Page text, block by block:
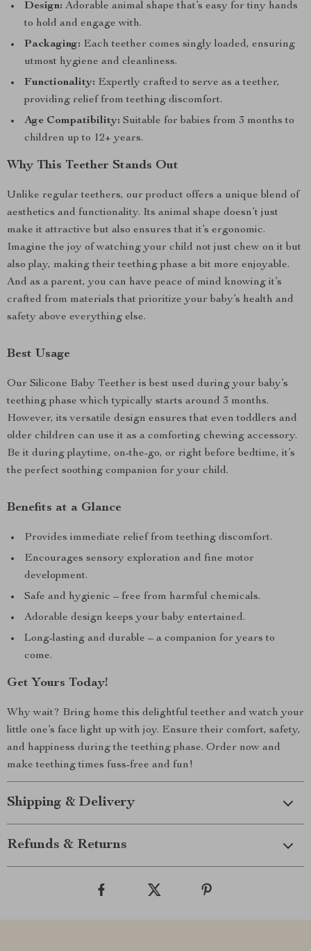
Design: Adorable animal shape that’s easy for tiny hands
to hold and engage with.
Packaging: Each teether comes singly loaded, ensuring
utmost hygiene and cleanliness.
Functionality: Expertly crafted to serve as a teether,
providing relief from teething discomfort.
Age Compatibility: Suitable for babies from 3 months to
children up to 12+ years.
Why This Teether Stands Out
Unlike regular teethers, our product offers a unique blend of
aesthetics and functionality. Its animal shape doesn’t just
make it attractive but also ensures that it’s ergonomic.
Imagine the joy of watching your child not just chew on it but
also play, making their teething phase a bit more enjoyable.
And as a parent, you can have peace of mind knowing it’s
crafted from materials that prioritize your baby’s health and
safety above everything else.
Best Usage
Our Silicone Baby Teether is best used during your baby’s
teething phase which typically starts around 3 months.
However, its versatile design ensures that even toddlers and
older children can use it as a comforting chewing accessory.
Be it during playtime, on-the-go, or right before bedtime, it’s
the perfect soothing companion for your child.
Benefits at a Glance
Provides immediate relief from teething discomfort.
Encourages sensory exploration and fine motor
development.
Safe and hygienic – free from harmful chemicals.
Adorable design keeps your baby entertained.
Long-lasting and durable – a companion for years to
come.
Get Yours Today!
Why wait? Bring home this delightful teether and watch your
little one’s face light up with joy. Ensure their comfort, safety,
and happiness during the teething phase. Order now and
make teething times fuss-free and fun!
Shipping & Delivery
Refunds & Returns